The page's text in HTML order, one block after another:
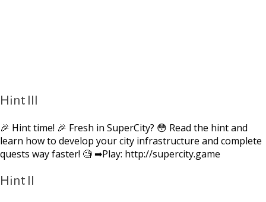
Hint III
🎉 Hint time! 🎉 Fresh in SuperCity? 😳 Read the hint and
learn how to develop your city infrastructure and complete
quests way faster! 🧐 ➡Play: http://supercity.game
Hint II